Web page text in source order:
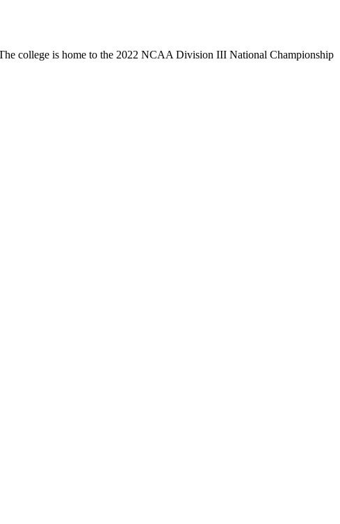
college is home to the 2022 NCAA Division III National Championship